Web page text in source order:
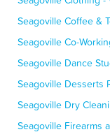
Seagoville Coffee &
Seagoville Co-
Seagoville Dance
Seagoville Desserts
Seagoville Dry
Seagoville Firearms